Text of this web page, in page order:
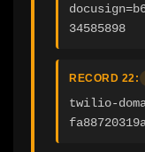
34585898
RECORD 22:
twilio-